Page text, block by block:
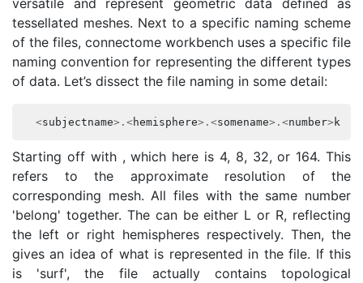
versatile and represent geometric data defined as
tessellated meshes. Next to a specific naming scheme
of the files, connectome workbench uses a specific file
naming convention for representing the different types
of data. Let’s dissect the file naming in some detail:
<subjectname>.<hemisphere>.<somename>.<number>
Starting off with , which here is 4, 8, 32, or 164. This
refers to the approximate resolution of the
corresponding mesh. All files with the same number
'belong' together. The can be either L or R, reflecting
the left or right hemispheres respectively. Then, the
gives an idea of what is represented in the file. If this
is 'surf', the file actually contains topological